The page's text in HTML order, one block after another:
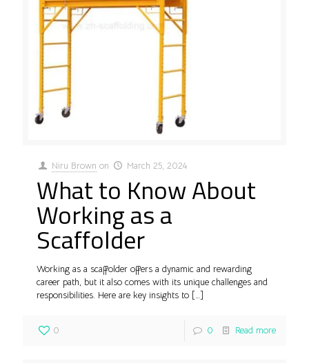
Niru Brown on March 25, 2024
What to Know About
Working as a
Scaffolder
Working as a scaffolder offers a dynamic and rewarding
career path, but it also comes with its unique challenges and
responsibilities. Here are key insights to […]
0 0 Read more